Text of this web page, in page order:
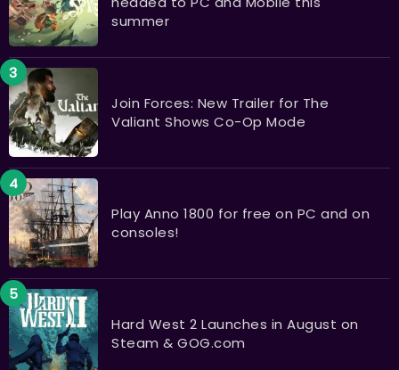
summer
Join Forces: New Trailer for The
Valiant Shows Co-Op Mode
Play Anno 1800 for free on PC and on
consoles!
Hard West 2 Launches in August on
Steam & GOG.com